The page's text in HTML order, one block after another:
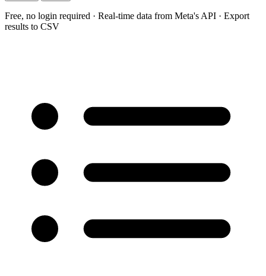
Free, no login required · Real-time data from Meta's API · Export
results to CSV